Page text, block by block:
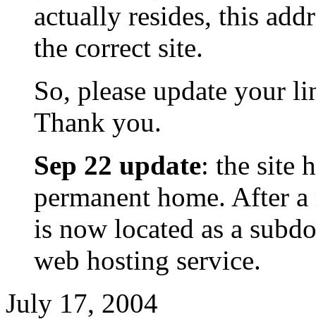
actually resides, this
the correct site.
So, please update your
Thank you.
Sep 22 update: the site
permanent home. After
is now located as a
web hosting service.
July 17, 2004